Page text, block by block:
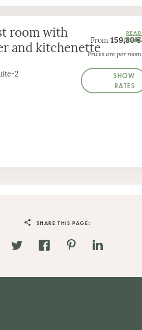
room with
and kitchenette
From 159,80€
Prices are per room
SHOW
RATES
SHARE THIS PAGE: